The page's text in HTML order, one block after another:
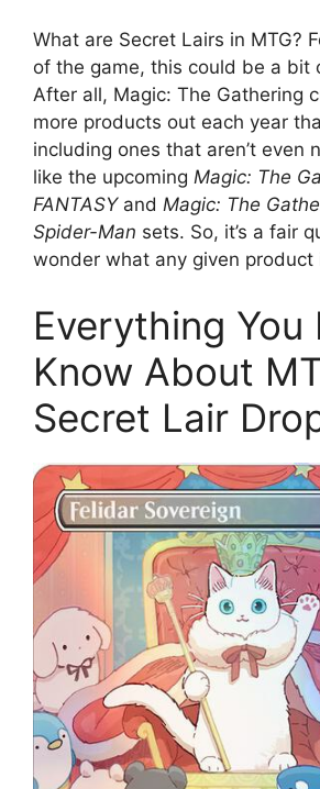
What are Secret Lairs in MTG?
of the game, this could be a bit
After all, Magic: The Gathering
more products out each year
including ones that aren’t even
like the upcoming Magic: The
FANTASYand Magic: The
Spider-Man sets. So, it’s a fair
wonder what any given product
Everything You
Know About
Secret Lair